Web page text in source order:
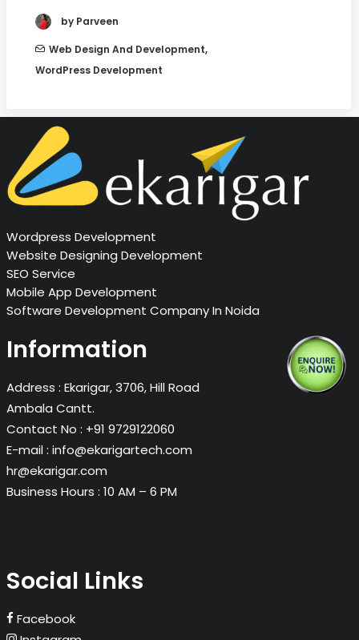
by Parveen
Web Design And Development,
WordPress Development
Wordpress Development
Website Designing Development
SEO Service
Mobile App Development
Software Development Company In Noida
Information
Address : Ekarigar, 3706, Hill Road
Ambala Cantt.
Contact No : +91 9729122060
E-mail : info@ekarigartech.com
hr@ekarigar.com
Business Hours : 10 AM – 6 PM
Social Links
Facebook